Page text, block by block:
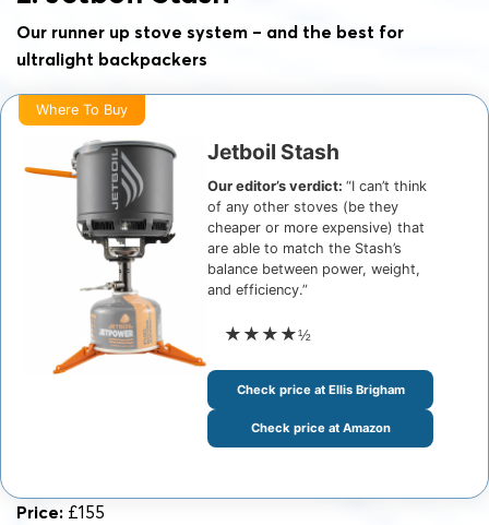
Our runner up stove system – and the best for
ultralight backpackers
Where To Buy
Jetboil Stash
Our editor’s verdict:“I can’t think
of any other stoves (be they
cheaper or more expensive) that
are able to match the Stash’s
balance between power, weight,
and efficiency.”
★★★★½
Check price at Ellis Brigham
Check price at Amazon
Price: £155